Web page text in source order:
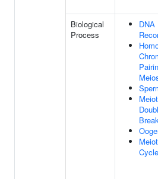
Biological
Process
DNA
Cycle